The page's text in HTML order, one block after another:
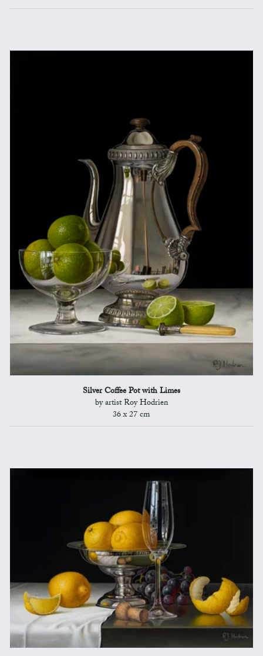
Silver Coffee Pot with Limes
by artist Roy Hodrien
36 x 27 cm